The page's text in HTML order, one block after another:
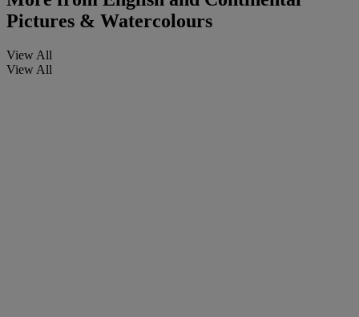
Pictures & Watercolours
View All
View All